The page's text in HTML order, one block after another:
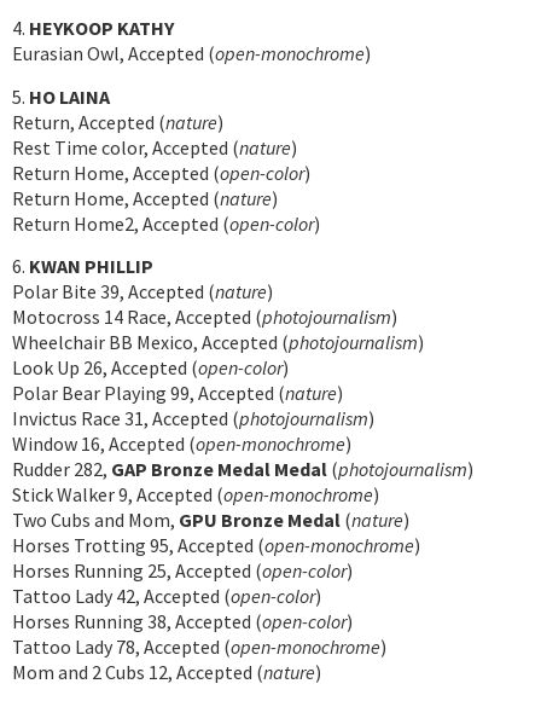
4. HEYKOOP KATHY
Eurasian Owl, Accepted (open-monochrome)
5. HO LAINA
Return, Accepted (nature)
Rest Time color, Accepted (nature)
Return Home, Accepted (open-color)
Return Home, Accepted (nature)
Return Home2, Accepted (open-color)
6. KWAN PHILLIP
Polar Bite 39, Accepted (nature)
Motocross 14 Race, Accepted (photojournalism)
Wheelchair BB Mexico, Accepted (photojournalism)
Look Up 26, Accepted (open-color)
Polar Bear Playing 99, Accepted (nature)
Invictus Race 31, Accepted (photojournalism)
Window 16, Accepted (open-monochrome)
Rudder 282, GAP Bronze Medal Medal (photojournalism)
Stick Walker 9, Accepted (open-monochrome)
Two Cubs and Mom, GPU Bronze Medal (nature)
Horses Trotting 95, Accepted (open-monochrome)
Horses Running 25, Accepted (open-color)
Tattoo Lady 42, Accepted (open-color)
Horses Running 38, Accepted (open-color)
Tattoo Lady 78, Accepted (open-monochrome)
Mom and 2 Cubs 12, Accepted (nature)